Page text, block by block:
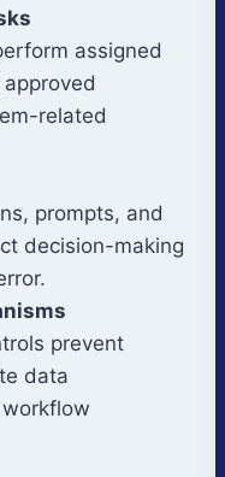
assigned
related
prompts, and
decision-making
prevent
data